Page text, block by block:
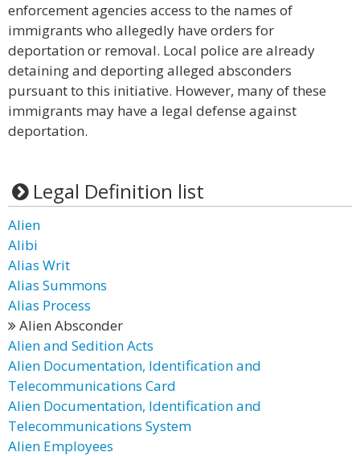
enforcement agencies access to the names of
immigrants who allegedly have orders for
deportation or removal. Local police are already
detaining and deporting alleged absconders
pursuant to this initiative. However, many of these
immigrants may have a legal defense against
deportation.
Legal Definition list
Alien
Alibi
Alias Writ
Alias Summons
Alias Process
Alien Absconder
Alien and Sedition Acts
Alien Documentation, Identification and
Telecommunications Card
Alien Documentation, Identification and
Telecommunications System
Alien Employees